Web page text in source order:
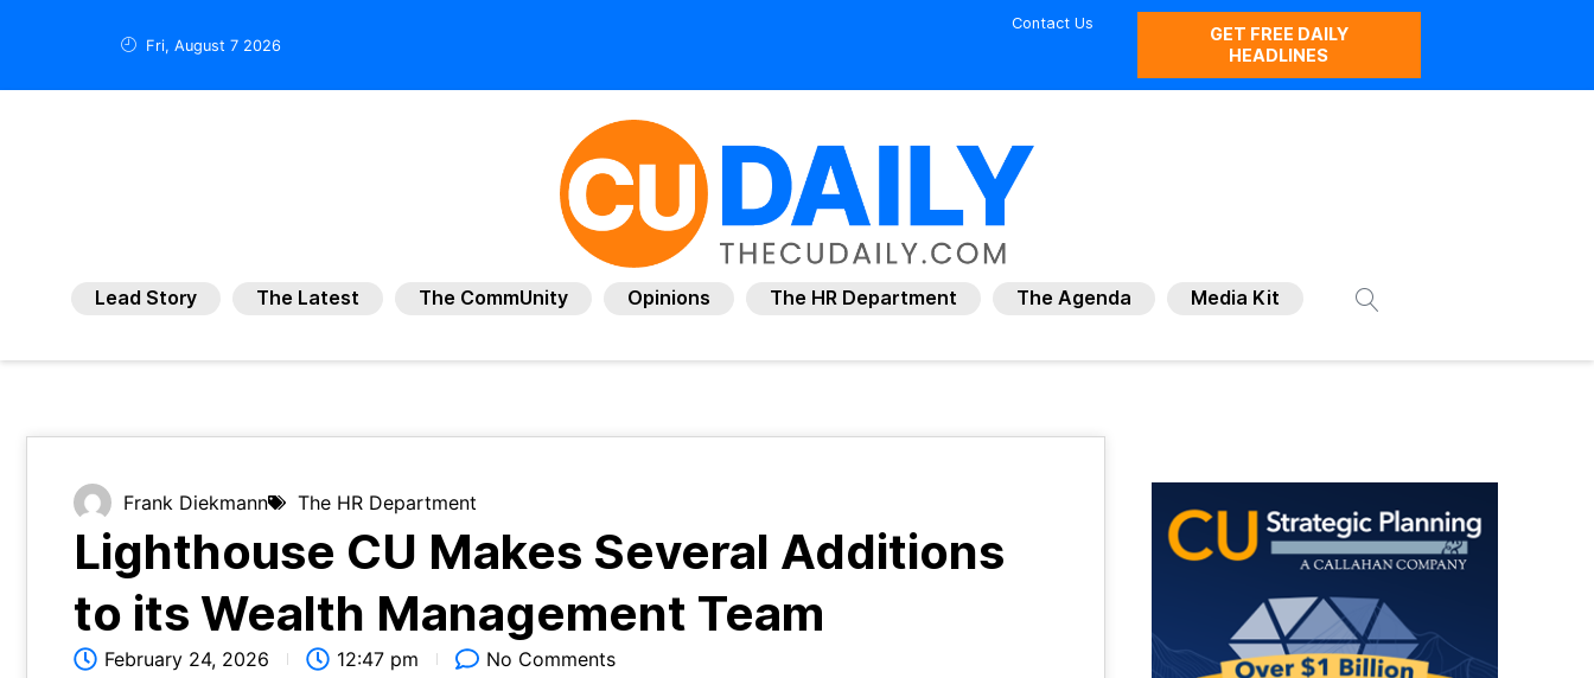
Fri, August 7 2026
Contact Us
GET FREE DAILY
HEADLINES
Lead Story The Latest The CommUnity Opinions The HR Department The Agenda Media Kit
Frank Diekmann The HR Department
Lighthouse CU Makes Several Additions
to its Wealth Management Team
February 24, 2026 12:47 pm No Comments